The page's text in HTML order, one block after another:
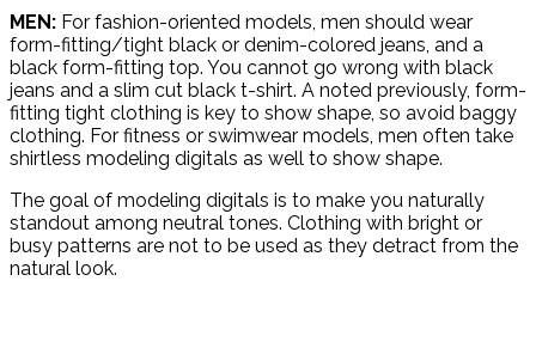
MEN: For fashion-oriented models, men should wear
form-fitting/tight black or denim-colored jeans, and a
black form-fitting top. You cannot go wrong with black
jeans and a slim cut black t-shirt. A noted previously, form-
fitting tight clothing is key to show shape, so avoid baggy
clothing. For fitness or swimwear models, men often take
shirtless modeling digitals as well to show shape.
The goal of modeling digitals is to make you naturally
standout among neutral tones. Clothing with bright or
busy patterns are not to be used as they detract from the
natural look.